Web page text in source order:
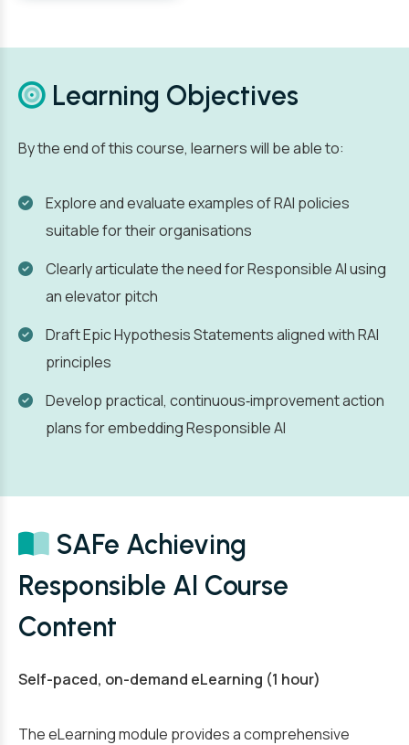
Learning Objectives
By the end of this course, learners will be able to:
Explore and evaluate examples of RAI policies
suitable for their organisations
Clearly articulate the need for Responsible AI using
an elevator pitch
Draft Epic Hypothesis Statements aligned with RAI
principles
Develop practical, continuous‑improvement action
plans for embedding Responsible AI
SAFe Achieving
Responsible AI Course
Content
Self-paced, on-demand eLearning (1 hour)
The eLearning module provides a comprehensive